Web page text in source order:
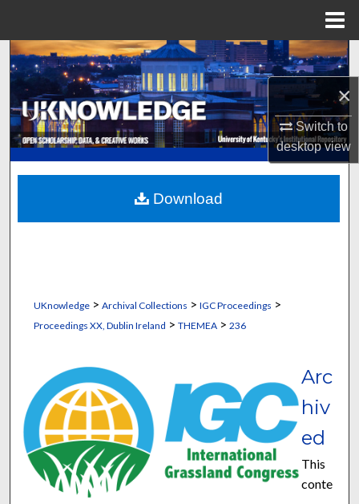
×
Switch to
desktopview
Search
Browse Collections
My Account
About
Digital Commons Network™
UKnowledge> Archival Collections > IGC Proceedings >
Proceedings XX, Dublin Ireland > THEMEA > 236
Arc
hiv
ed
This
conte
Download